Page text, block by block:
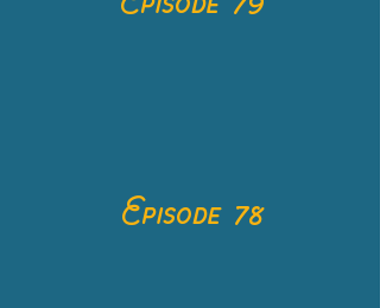
Episode 78